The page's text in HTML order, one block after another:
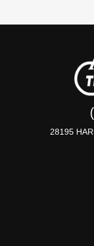
28195